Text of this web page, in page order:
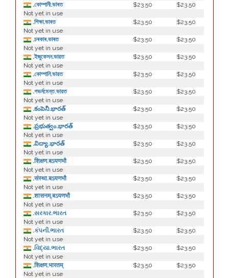
.কোম্পানী.ভাৰত
$23.50
$23.50
Not yet in use
.শিক্ষা.ভাৰত
$23.50
$23.50
Not yet in use
.চৰকাৰ.ভাৰত
$23.50
$23.50
Not yet in use
.ইজুকেসন.ভারত
$23.50
$23.50
Not yet in use
.কোম্পানি.ভারত
$23.50
$23.50
Not yet in use
.গভর্নমেন্ত.ভারত
$23.50
$23.50
Not yet in use
.కంపెనీ.భారత్
$23.50
$23.50
Not yet in use
.ప్రభుత్వం.భారత్
$23.50
$23.50
Not yet in use
.విద్యా.భారత్
$23.50
$23.50
Not yet in use
.शिक्षण.बऽयणभौ
$23.50
$23.50
Not yet in use
.संस्था.बऽयणभौ
$23.50
$23.50
Not yet in use
.शासनम्.बऽयणभौ
$23.50
$23.50
Not yet in use
.સરકાર.ભારત
$23.50
$23.50
Not yet in use
.કંપની.ભારત
$23.50
$23.50
Not yet in use
.વિદ્યા.ભારત
$23.50
$23.50
Not yet in use
.शिक्षण.भारतम्
$23.50
$23.50
Not yet in use